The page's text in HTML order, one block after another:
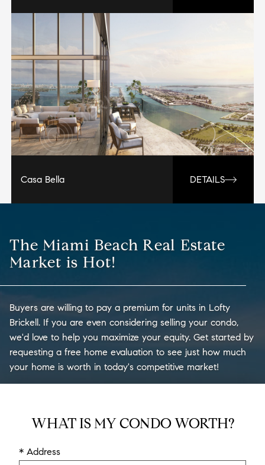
Casa Bella DETAILS
The Miami Beach Real Estate
Market is Hot!
Buyers are willing to pay a premium for units in Lofty
Brickell. If you are even considering selling your condo,
we'd love to help you maximize your equity. Get started by
requesting a free home evaluation to see just how much
your home is worth in today's competitive market!
WHAT IS MY CONDO WORTH?
* Address